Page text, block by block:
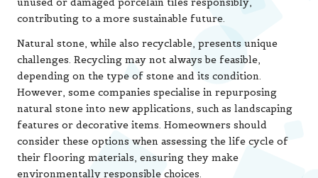
contributing to a more sustainable future.
Natural stone, while also recyclable, presents unique
challenges. Recycling may not always be feasible,
depending on the type of stone and its condition.
However, some companies specialise in repurposing
natural stone into new applications, such as landscaping
features or decorative items. Homeowners should
consider these options when assessing the life cycle of
their flooring materials, ensuring they make
environmentally responsible choices.